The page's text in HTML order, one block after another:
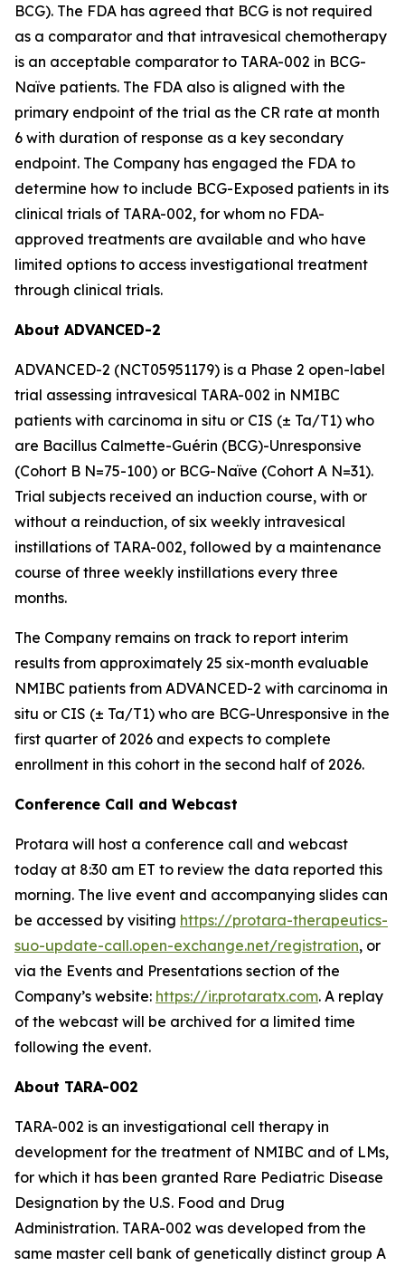
BCG). The FDA has agreed that BCG is not required
as a comparator and that intravesical chemotherapy
is an acceptable comparator to TARA-002 in BCG-
Naïve patients. The FDA also is aligned with the
primary endpoint of the trial as the CR rate at month
6 with duration of response as a key secondary
endpoint. The Company has engaged the FDA to
determine how to include BCG-Exposed patients in its
clinical trials of TARA-002, for whom no FDA-
approved treatments are available and who have
limited options to access investigational treatment
through clinical trials.
About ADVANCED-2
ADVANCED-2 (NCT05951179) is a Phase 2 open-label
trial assessing intravesical TARA-002 in NMIBC
patients with carcinoma in situ or CIS (± Ta/T1) who
are Bacillus Calmette-Guérin (BCG)-Unresponsive
(Cohort B N=75-100) or BCG-Naïve (Cohort A N=31).
Trial subjects received an induction course, with or
without a reinduction, of six weekly intravesical
instillations of TARA-002, followed by a maintenance
course of three weekly instillations every three
months.
The Company remains on track to report interim
results from approximately 25 six-month evaluable
NMIBC patients from ADVANCED-2 with carcinoma in
situ or CIS (± Ta/T1) who are BCG-Unresponsive in the
first quarter of 2026 and expects to complete
enrollment in this cohort in the second half of 2026.
Conference Call and Webcast
Protara will host a conference call and webcast
today at 8:30 am ET to review the data reported this
morning. The live event and accompanying slides can
be accessed by visiting https://protara-therapeutics-
suo-update-call.open-exchange.net/registration, or
via the Events and Presentations section of the
Company’s website: https://ir.protaratx.com. A replay
of the webcast will be archived for a limited time
following the event.
About TARA-002
TARA-002 is an investigational cell therapy in
development for the treatment of NMIBC and of LMs,
for which it has been granted Rare Pediatric Disease
Designation by the U.S. Food and Drug
Administration. TARA-002 was developed from the
same master cell bank of genetically distinct group A